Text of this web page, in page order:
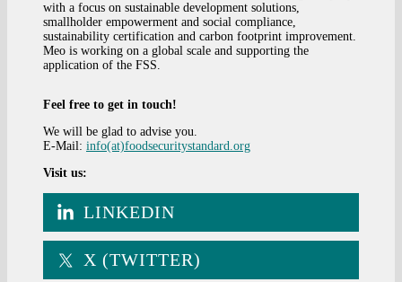
with a focus on sustainable development solutions,
smallholder empowerment and social compliance,
sustainability certification and carbon footprint improvement.
Meo is working on a global scale and supporting the
application of the FSS.
Feel free to get in touch!
We will be glad to advise you.
E-Mail: info(at)foodsecuritystandard.org
Visit us:
LINKEDIN
X (TWITTER)